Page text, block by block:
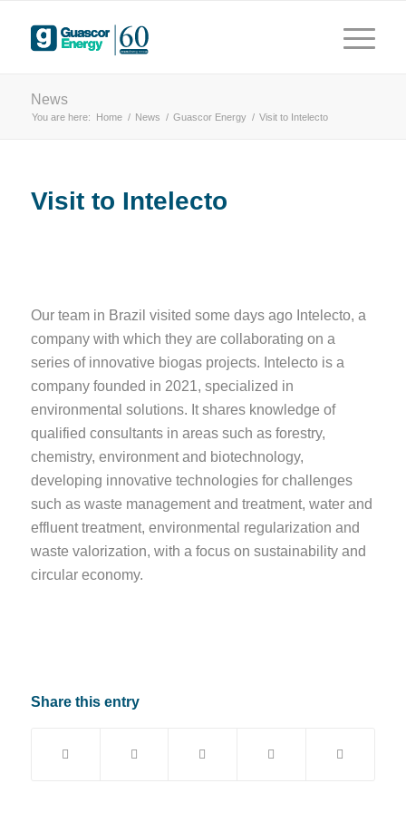
years driving innovation
News
You are here: Home / News / Guascor Energy / Visit to Intelecto
Visit to Intelecto
Our team in Brazil visited some days ago Intelecto, a
company with which they are collaborating on a
series of innovative biogas projects. Intelecto is a
company founded in 2021, specialized in
environmental solutions. It shares knowledge of
qualified consultants in areas such as forestry,
chemistry, environment and biotechnology,
developing innovative technologies for challenges
such as waste management and treatment, water and
effluent treatment, environmental regularization and
waste valorization, with a focus on sustainability and
circular economy.
Share this entry